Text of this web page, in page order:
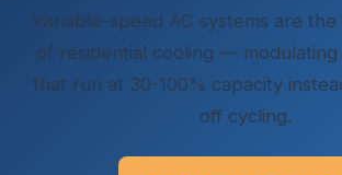
Variable-speed AC systems are
of residential cooling — modulating
that run at 30-100% capacity
off cycling.